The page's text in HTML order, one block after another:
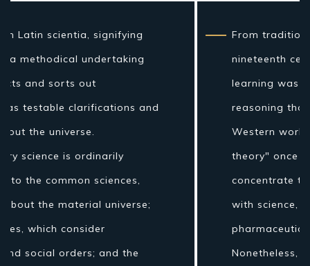
From traditional artifact through the
nineteenth century, science as a sort of
learning was more firmly connected to
reasoning than it is currently, and in the
Western world the expression "regular
theory" once incorporated fields of
concentrate that are today connected
with science, for example, stargazing,
pharmaceutical, and material science.
Nonetheless, amid the Islamic Golden